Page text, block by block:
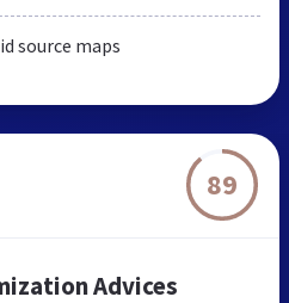
source maps
89
Advices